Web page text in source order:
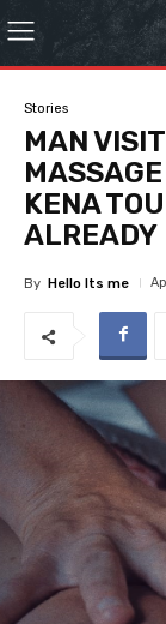
Stories
MAN
KENA
ALREADY
By Hello Its me